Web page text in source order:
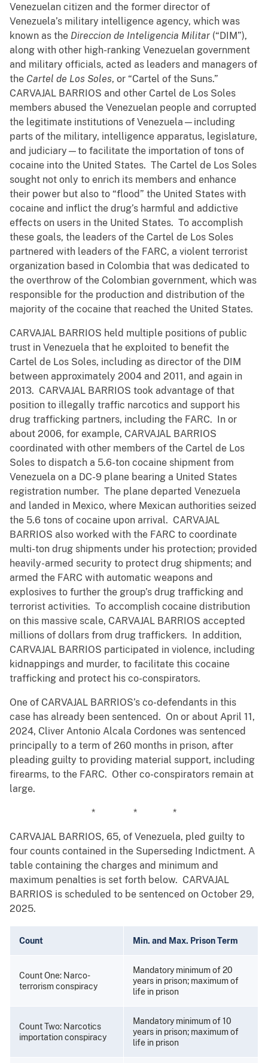
Venezuelan citizen and the former director of
Venezuela’s military intelligence agency, which was
known as the Direccion de Inteligencia Militar (“DIM”),
along with other high-ranking Venezuelan government
and military officials, acted as leaders and managers of
the Cartel de Los Soles, or “Cartel of the Suns.”
CARVAJAL BARRIOS and other Cartel de Los Soles
members abused the Venezuelan people and corrupted
the legitimate institutions of Venezuela—including
parts of the military, intelligence apparatus, legislature,
and judiciary—to facilitate the importation of tons of
cocaine into the United States. The Cartel de Los Soles
sought not only to enrich its members and enhance
their power but also to “flood” the United States with
cocaine and inflict the drug’s harmful and addictive
effects on users in the United States. To accomplish
these goals, the leaders of the Cartel de Los Soles
partnered with leaders of the FARC, a violent terrorist
organization based in Colombia that was dedicated to
the overthrow of the Colombian government, which was
responsible for the production and distribution of the
majority of the cocaine that reached the United States.
CARVAJAL BARRIOS held multiple positions of public
trust in Venezuela that he exploited to benefit the
Cartel de Los Soles, including as director of the DIM
between approximately 2004 and 2011, and again in
2013. CARVAJAL BARRIOS took advantage of that
position to illegally traffic narcotics and support his
drug trafficking partners, including the FARC. In or
about 2006, for example, CARVAJAL BARRIOS
coordinated with other members of the Cartel de Los
Soles to dispatch a 5.6-ton cocaine shipment from
Venezuela on a DC-9 plane bearing a United States
registration number. The plane departed Venezuela
and landed in Mexico, where Mexican authorities seized
the 5.6 tons of cocaine upon arrival. CARVAJAL
BARRIOS also worked with the FARC to coordinate
multi-ton drug shipments under his protection; provided
heavily-armed security to protect drug shipments; and
armed the FARC with automatic weapons and
explosives to further the group’s drug trafficking and
terrorist activities. To accomplish cocaine distribution
on this massive scale, CARVAJAL BARRIOS accepted
millions of dollars from drug traffickers. In addition,
CARVAJAL BARRIOS participated in violence, including
kidnappings and murder, to facilitate this cocaine
trafficking and protect his co-conspirators.
One of CARVAJAL BARRIOS’s co-defendants in this
case has already been sentenced. On or about April 11,
2024, Cliver Antonio Alcala Cordones was sentenced
principally to a term of 260 months in prison, after
pleading guilty to providing material support, including
firearms, to the FARC. Other co-conspirators remain at
large.
* * *
CARVAJAL BARRIOS, 65, of Venezuela, pled guilty to
four counts contained in the Superseding Indictment. A
table containing the charges and minimum and
maximum penalties is set forth below. CARVAJAL
BARRIOS is scheduled to be sentenced on October 29,
2025.
Count Min. and Max. Prison Term
Count One: Narco-
terrorism conspiracy
Mandatory minimum of 20
years in prison; maximum of
life in prison
Count Two: Narcotics
importation conspiracy
Mandatory minimum of 10
years in prison; maximum of
life in prison